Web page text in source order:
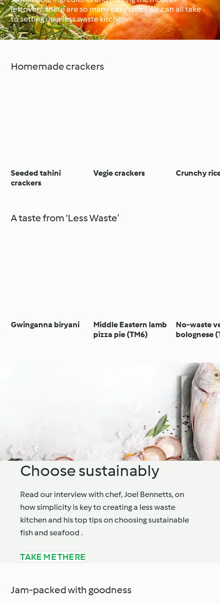
Around the World with
Cookidoo®
Learn with Cookidoo®
leftovers, there are so many easy steps we can all take
to setting up a less waste kitchen.
Homemade crackers
Seeded tahini
crackers
Vegie crackers Crunchy
A taste from ‘Less Waste’
Gwinganna biryani
Middle Eastern lamb
pizza pie (TM6)
No-waste
bolognese
Choose sustainably
Read our interview with chef, Joel Bennetts, on
how simplicity is key to creating a less waste
kitchen and his top tips on choosing sustainable
fish and seafood .
TAKE ME THERE
Jam-packed with goodness